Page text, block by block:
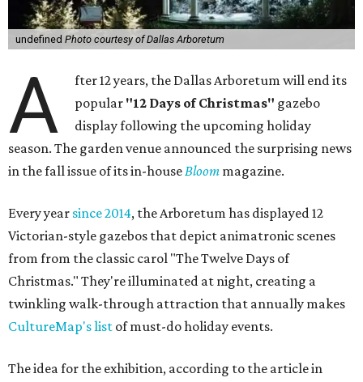
undefined Photo courtesy of Dallas Arboretum
A
fter 12 years, the Dallas Arboretum will end its
popular "12 Days of Christmas" gazebo
display following the upcoming holiday
season. The garden venue announced the surprising news
in the fall issue of its in-houseBloom magazine.
Every year since 2014, the Arboretum has displayed 12
Victorian-style gazebos that depict animatronic scenes
from from the classic carol "The Twelve Days of
Christmas." They're illuminated at night, creating a
twinkling walk-through attraction that annually makes
CultureMap's list of must-do holiday events.
The idea for the exhibition, according to the article in